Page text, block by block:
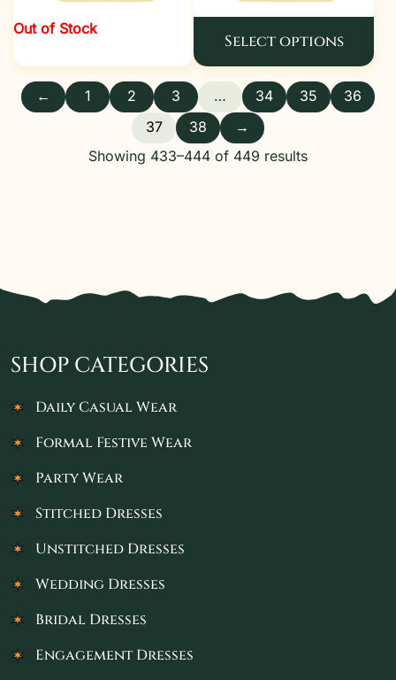
Out of Stock
Select options
← 1 2 3 … 34 35
36
37
38
→
Showing 433–444 of 449 results
SHOP CATEGORIES
Daily Casual Wear
Formal Festive Wear
Party Wear
Stitched Dresses
Unstitched Dresses
Wedding Dresses
Bridal Dresses
Engagement Dresses